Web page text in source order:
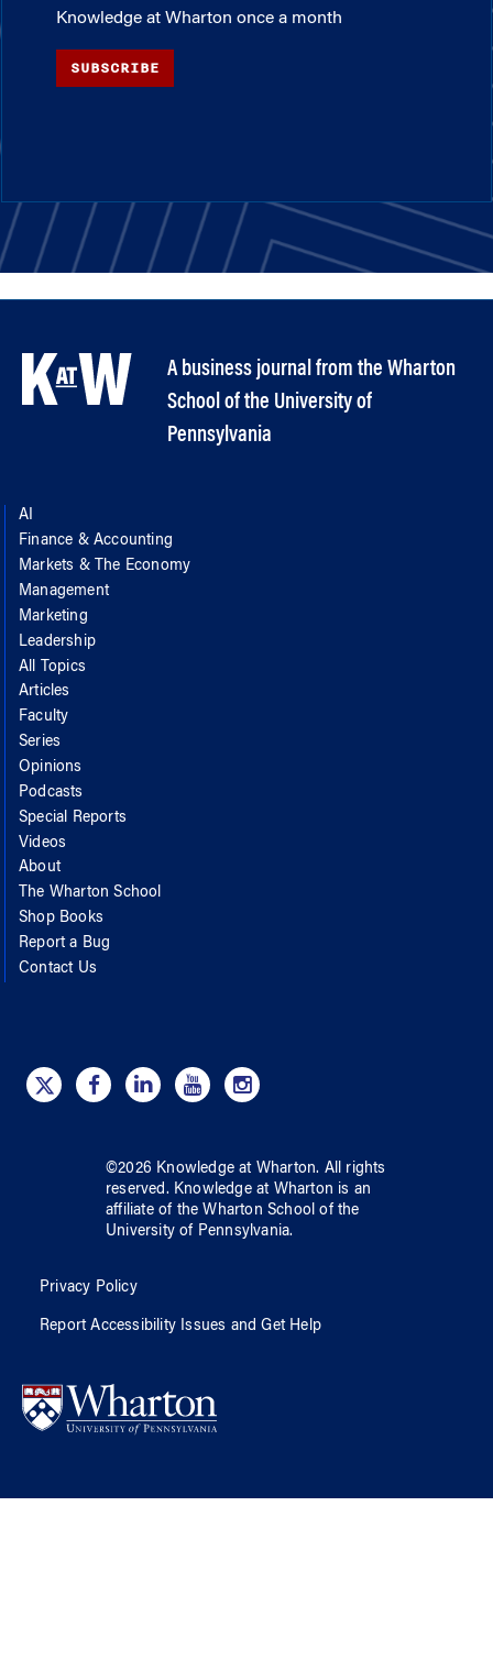
Knowledge at Wharton once a month
SUBSCRIBE
A business journal from the Wharton
School of the University of
Pennsylvania
AI
Finance & Accounting
Markets & The Economy
Management
Marketing
Leadership
All Topics
Articles
Faculty
Series
Opinions
Podcasts
Special Reports
Videos
About
The Wharton School
Shop Books
Report a Bug
Contact Us
©2026 Knowledge at Wharton. All rights
reserved. Knowledge at Wharton is an
affiliate of the Wharton School ofthe
University of Pennsylvania.
Privacy Policy
Report Accessibility Issues and Get Help